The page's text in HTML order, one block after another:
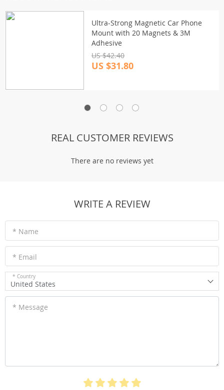
Ultra-Strong Magnetic Car Phone
Mount with 20 Magnets & 3M
Adhesive
US $42.40
US $31.80
REAL CUSTOMER REVIEWS
There are no reviews yet
WRITE A REVIEW
* Name
* Email
* Country
United States
* Message